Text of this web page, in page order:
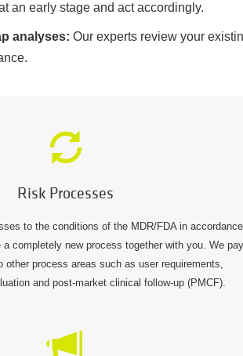
an early stage and act accordingly.
analyses: Our experts review your
Risk Processes
to the conditions of the MDR/FDA in accordance
completely new process together with you. We pay
other process areas such as user requirements,
and post-market clinical follow-up (PMCF).